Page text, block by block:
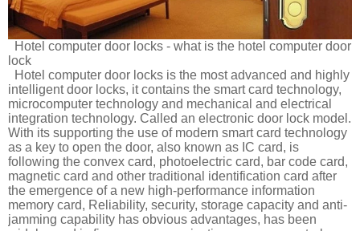
Hotel computer door locks - what is the hotel computer door
lock
Hotel computer door locks is the most advanced and highly
intelligent door locks, it contains the smart card technology,
microcomputer technology and mechanical and electrical
integration technology. Called an electronic door lock model.
With its supporting the use of modern smart card technology
as a key to open the door, also known as IC card, is
following the convex card, photoelectric card, bar code card,
magnetic card and other traditional identification card after
the emergence of a new high-performance information
memory card, Reliability, security, storage capacity and anti-
jamming capability has obvious advantages, has been